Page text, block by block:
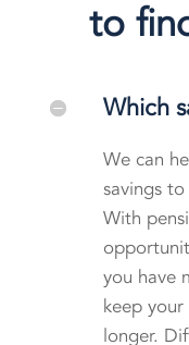
to
Which
We can
savings
With
you have
keep
longer.